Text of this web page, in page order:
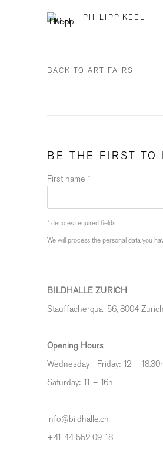
PHILIPP KEEL
BACK TO ART FAIRS
BE THE FIRST TO
First name *
* denotes required fields
We will process the personal data you
BILDHALLE ZURICH
Stauffacherquai 56, 8004 Zurich
Opening Hours
Wednesday - Friday: 12 –
Saturday: 11 – 16h
info@bildhalle.ch
+41 44 552 09 18